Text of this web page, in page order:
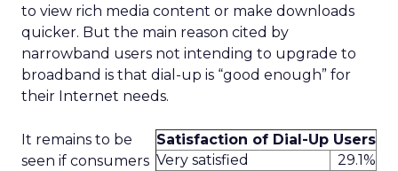
to view rich media content or make downloads
quicker. But the main reason cited by
narrowband users not intending to upgrade to
broadband is that dial-up is “good enough” for
their Internet needs.
Satisfaction of Dial-Up Users
Very satisfied
29.1%
It remains to be
seen if consumers